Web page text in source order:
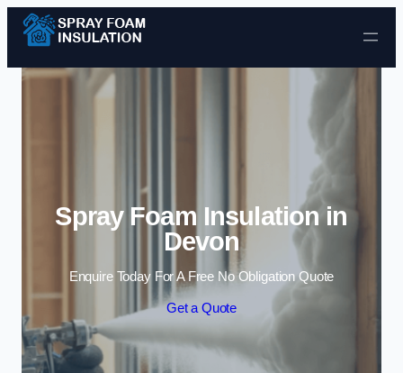
Skip to content
Spray Foam Insulation in
Devon
Enquire Today For A Free No Obligation Quote
Get a Quote